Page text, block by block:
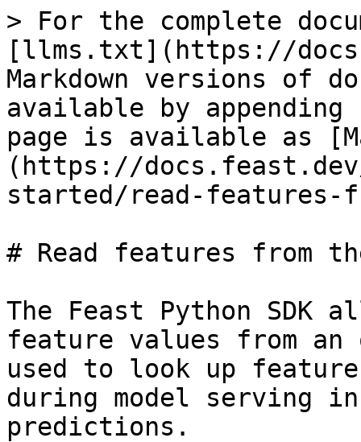
> For the complete
[llms.txt](https://
Markdown versions of
available by
page is available as
(https://
started/read-features-
# Read features from
The Feast Python SDK
feature values from
used to look up
during model serving
predictions.